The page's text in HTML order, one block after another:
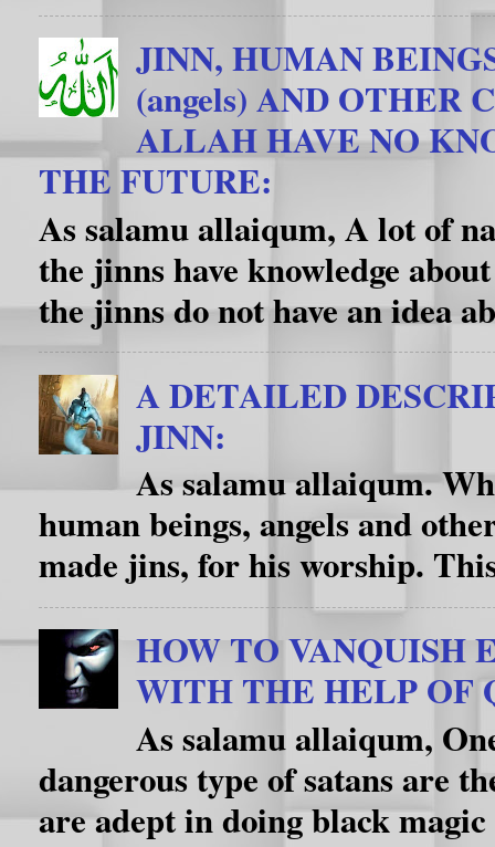
JINN, HUMAN
(angels) AND OTHER
ALLAH HAVE NO
THE FUTURE:
As salamu allaiqum, A lot of
the jinns have knowledge
the jinns do not have an idea
A DETAILED
JINN:
As salamu allaiqum.
human beings, angels and
made jins, for his worship.
HOW TO VANQUISH
WITH THE HELP OF
As salamu allaiqum,
dangerous type of satans are
are adept in doing black magic